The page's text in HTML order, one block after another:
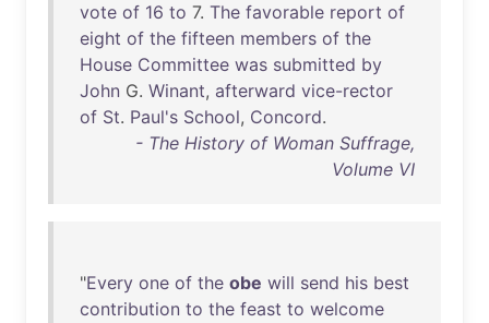
vote of 16 to 7. The favorable report of
eight of the fifteen members of the
House Committee was submitted by
John G. Winant, afterward vice-rector
of St. Paul's School, Concord.
- The History of Woman Suffrage,
Volume VI
"Every one of the obe will send his best
contribution to the feast to welcome